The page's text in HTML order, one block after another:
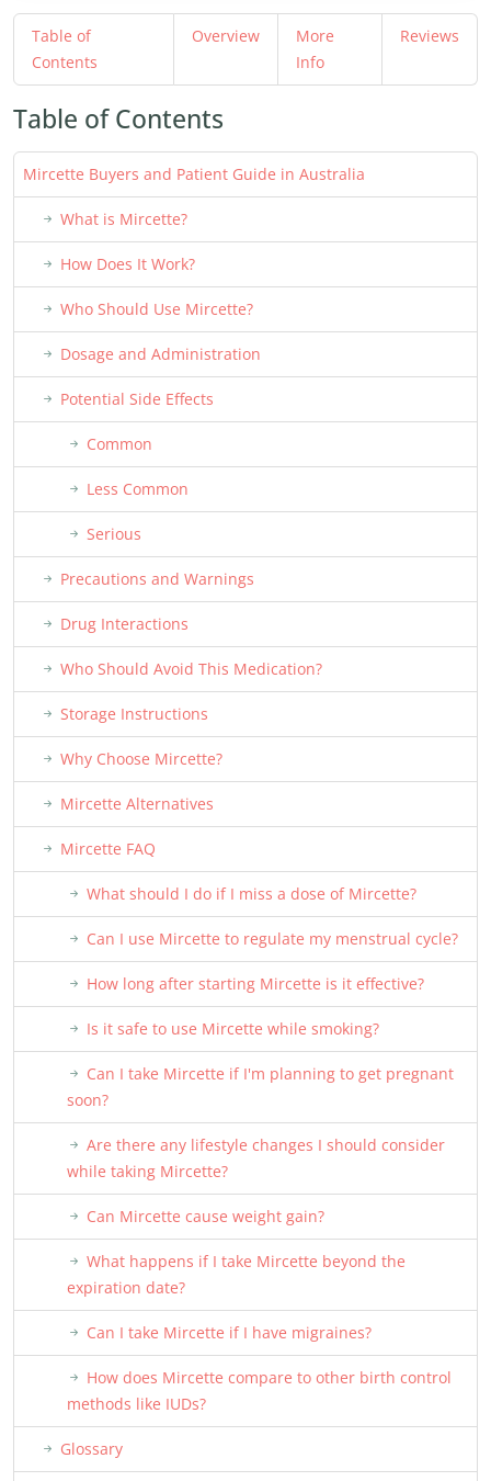
Table of
Contents
Overview
More
Info
Reviews
Table of Contents
Mircette Buyers and Patient Guide in Australia
What is Mircette?
How Does It Work?
Who Should Use Mircette?
Dosage and Administration
Potential Side Effects
Common
Less Common
Serious
Precautions and Warnings
Drug Interactions
Who Should Avoid This Medication?
Storage Instructions
Why Choose Mircette?
Mircette Alternatives
Mircette FAQ
What should I do if I miss a dose of Mircette?
Can I use Mircette to regulate my menstrual cycle?
How long after starting Mircette is it effective?
Is it safe to use Mircette while smoking?
Can I take Mircette if I'm planning to get pregnant
soon?
Are there any lifestyle changes I should consider
while taking Mircette?
Can Mircette cause weight gain?
What happens if I take Mircette beyond the
expiration date?
Can I take Mircette if I have migraines?
How does Mircette compare to other birth control
methods like IUDs?
Glossary